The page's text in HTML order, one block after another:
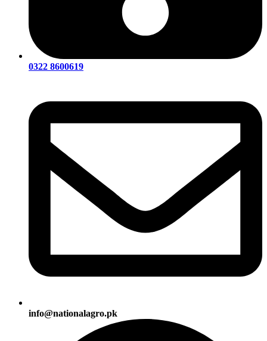
0322 8600619
info@nationalagro.pk